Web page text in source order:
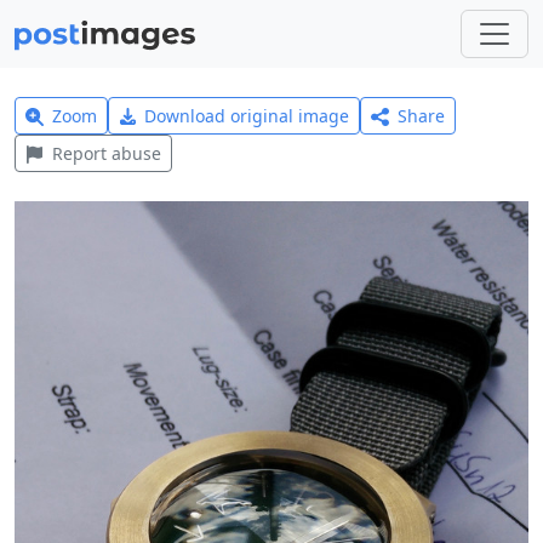
Zoom Download original image
Share
Report abuse